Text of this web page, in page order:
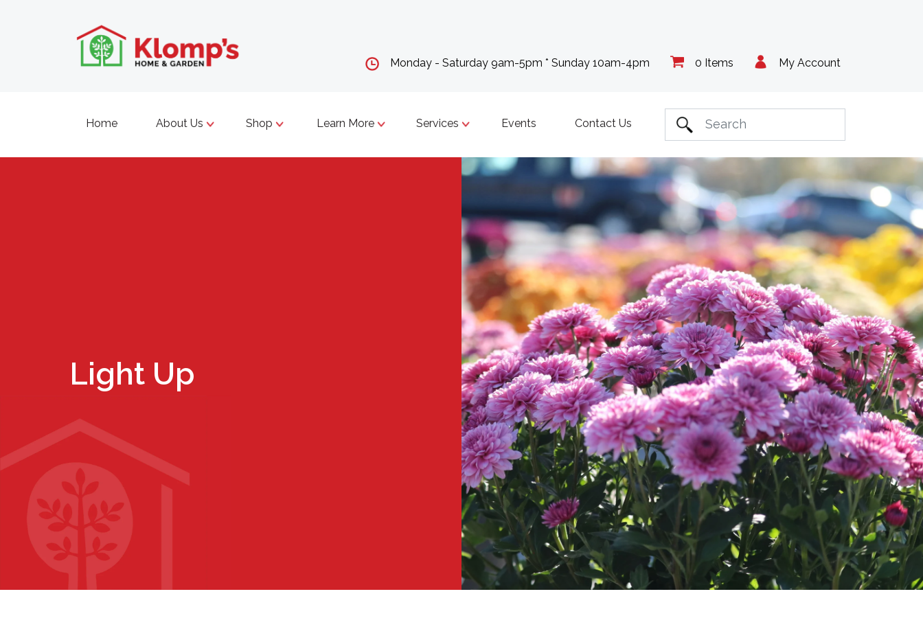
My Account
0 Items
Monday - Saturday 9am-5pm * Sunday 10am-4pm
Home About Us Shop Learn More Services Events Contact Us
Light Up